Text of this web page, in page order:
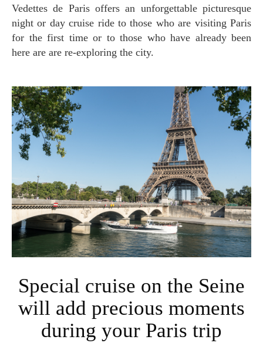
Vedettes de Paris offers an unforgettable picturesque
night or day cruise ride to those who are visiting Paris
for the first time or to those who have already been
here are are re-exploring the city.
Special cruise on the Seine
will add precious moments
during your Paris trip